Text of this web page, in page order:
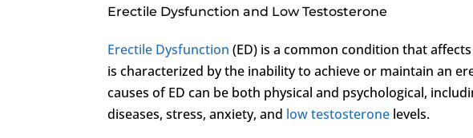
Erectile Dysfunction and Low Testosterone
Erectile Dysfunction (ED) is a common condition that
is characterized by the inability to achieve or maintain an
causes of ED can be both physical and psychological,
diseases, stress, anxiety, and low testosterone levels.